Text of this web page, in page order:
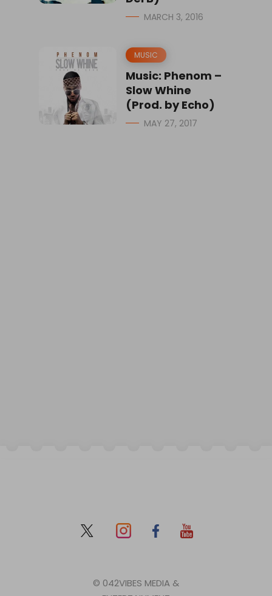
MARCH 3, 2016
MUSIC
Music: Phenom –
Slow Whine
(Prod. by Echo)
MAY 27, 2017
© 042VIBES MEDIA &